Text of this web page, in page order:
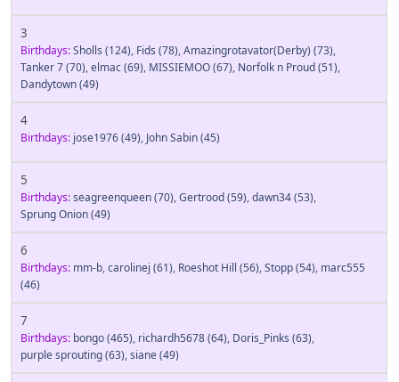
3
Birthdays:Sholls (124), Fids (78),Amazingrotavator(Derby) (73),
Tanker 7(70),elmac(69), MISSIEMOO(67), Norfolk n Proud(51),
Dandytown(49)
4
Birthdays: jose1976(49), John Sabin(45)
5
Birthdays:seagreenqueen(70),Gertrood(59),dawn34(53),
Sprung Onion(49)
6
Birthdays: mm-b,carolinej (61), Roeshot Hill (56),Stopp(54), marc555
(46)
7
Birthdays: bongo(465), richardh5678(64), Doris_Pinks (63),
purple sprouting(63),siane(49)